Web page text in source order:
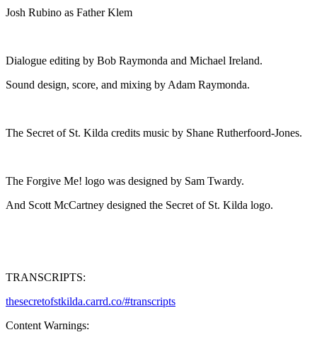
Josh Rubino as Father Klem
Dialogue editing by Bob Raymonda and Michael Ireland.
Sound design, score, and mixing by Adam Raymonda.
The Secret of St. Kilda credits music by Shane Rutherfoord-Jones.
The Forgive Me! logo was designed by Sam Twardy.
And Scott McCartney designed the Secret of St. Kilda logo.
TRANSCRIPTS:
thesecretofstkilda.carrd.co/#transcripts
Content Warnings: